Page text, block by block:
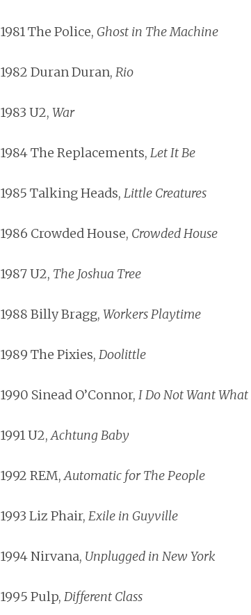
1981 The Police, Ghost in The Machine
1982 Duran Duran, Rio
1983 U2, War
1984 The Replacements, Let It Be
1985 Talking Heads, Little Creatures
1986 Crowded House, Crowded House
1987 U2, The Joshua Tree
1988 Billy Bragg, Workers Playtime
1989 The Pixies, Doolittle
1990 Sinead O’Connor, I Do Not Want What
1991 U2,Achtung Baby
1992 REM,Automatic for The People
1993 Liz Phair, Exile in Guyville
1994 Nirvana, Unplugged in New York
1995 Pulp, Different Class